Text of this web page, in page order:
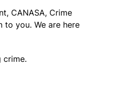
CANASA, Crime
to you. We are here
crime.